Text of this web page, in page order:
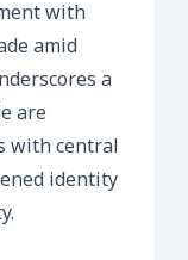
with
amid
a
are
with central
identity